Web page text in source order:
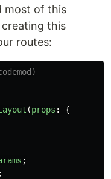
most of this
this
routes:
(props :
{
;